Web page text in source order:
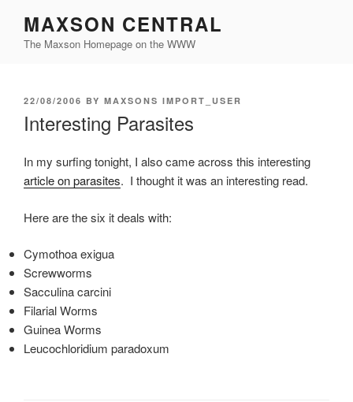
content
MAXSON CENTRAL
The Maxson Homepage on the WWW
POSTED
22/08/2006 BY MAXSONS IMPORT_USER
Interesting Parasites
In my surfing tonight, I also came across this interesting
article on parasites. I thought it was an interesting read.
Here are the six it deals with:
Cymothoa exigua
Screwworms
Sacculina carcini
Filarial Worms
Guinea Worms
Leucochloridium paradoxum